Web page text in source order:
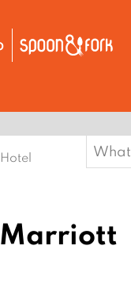
Search
for:
Marriott